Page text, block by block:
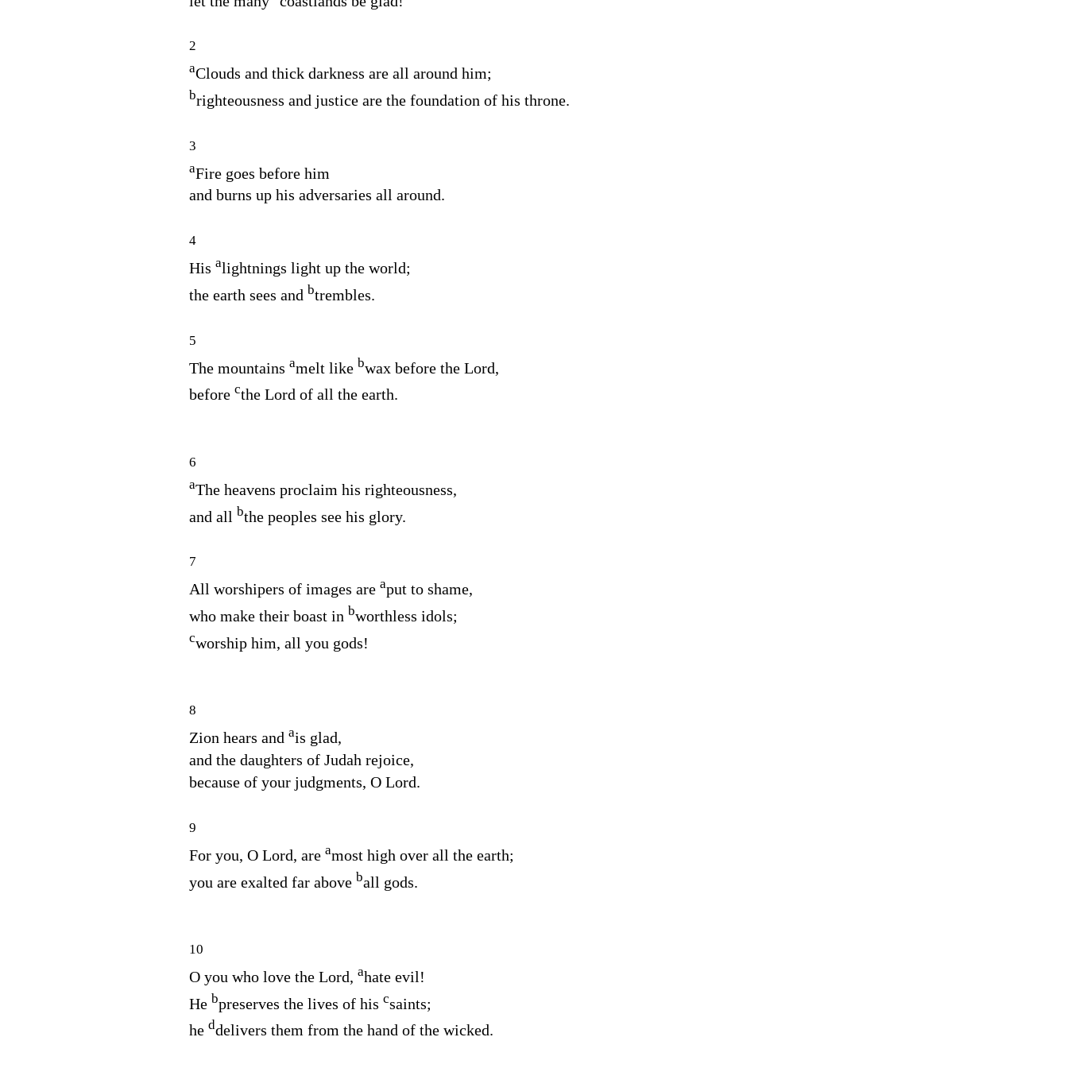
2
aClouds and thick darkness are all around him;
brighteousness and justice are the foundation of his throne.
3
aFire goes before him
and burns up his adversaries all around.
4
His alightnings light up the world;
the earth sees and btrembles.
5
The mountains amelt like bwax before the Lord
before cthe Lord of all the earth.
6
aThe heavens proclaim his righteousness,
and all bthe peoples see his glory.
7
All worshipers of images are aput to shame,
who make their boast in bworthless idols;
cworship him, all you gods!
8
Zion hears and ais glad,
and the daughters of Judah rejoice,
because of your judgments, O Lord.
9
For you, O Lord, are amost high over all the earth;
you are exalted far above ball gods.
10
O you who love the Lord, ahate evil!
He bpreserves the lives of his csaints;
he ddelivers them from the hand of the wicked.